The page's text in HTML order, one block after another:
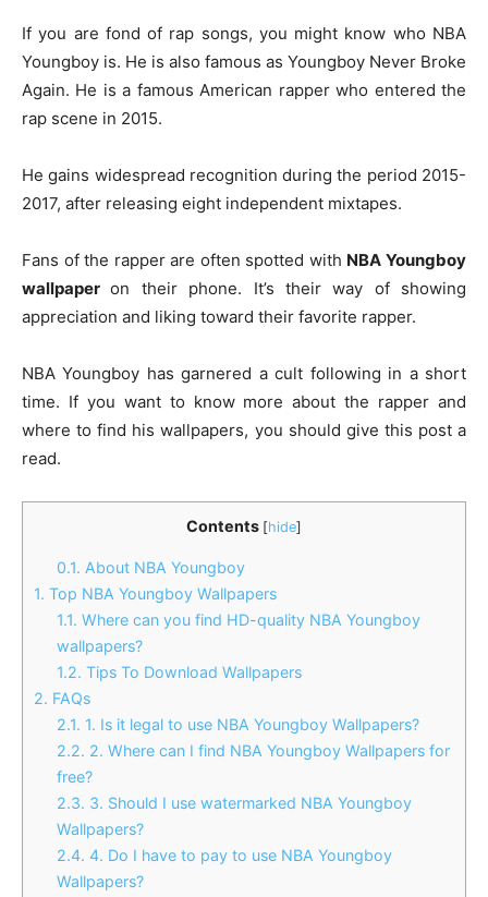
If you are fond of rap songs, you might know who NBA
Youngboy is. He is also famous as Youngboy Never Broke
Again. He is a famous American rapper who entered the
rap scene in 2015.
He gains widespread recognition during the period 2015-
2017, after releasing eight independent mixtapes.
Fans of the rapper are often spotted with NBA Youngboy
wallpaperon their phone. It’s their way of showing
appreciation and liking toward their favorite rapper.
NBA Youngboy has garnered a cult following in a short
time. If you want to know more about the rapper and
where to find his wallpapers, you should give this post a
read.
Contents [hide]
0.1. About NBA Youngboy
1. Top NBA Youngboy Wallpapers
1.1. Where can you find HD-quality NBA Youngboy
wallpapers?
1.2. Tips To Download Wallpapers
2. FAQs
2.1. 1. Is it legal to use NBA Youngboy Wallpapers?
2.2. 2. Where can I find NBA Youngboy Wallpapers for
free?
2.3. 3. Should I use watermarked NBA Youngboy
Wallpapers?
2.4. 4. Do I have to pay to use NBA Youngboy
Wallpapers?